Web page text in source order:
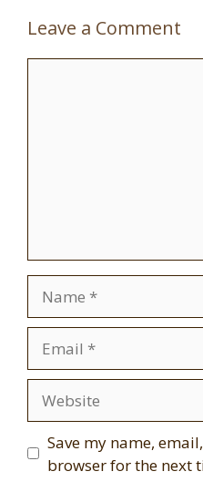
Leave a Comment
Save my name,
browser for the next